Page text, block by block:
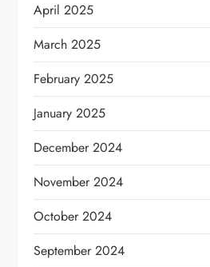
April 2025
March 2025
February 2025
January 2025
December 2024
November 2024
October 2024
September 2024